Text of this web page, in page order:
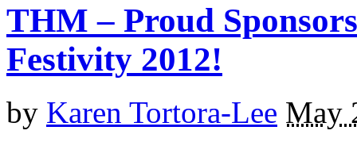
THM – Proud
Festivity 2012!
by Karen Tortora-Lee May